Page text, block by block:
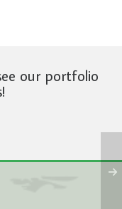
our portfolio